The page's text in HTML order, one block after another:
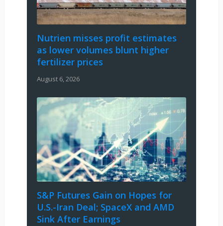
Nutrien misses profit estimates
as lower volumes blunt higher
fertilizer prices
August 6, 2026
S&P Futures Gain on Hopes for
U.S.-Iran Deal; SpaceX and AMD
Sink After Earnings